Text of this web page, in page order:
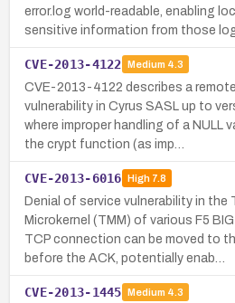
error.log world-readable, enabling
sensitive information from those log
CVE-2013-4122 Medium 4.3
CVE-2013-4122 describes a
vulnerability in Cyrus SASL up to
where improper handling of a NULL
the crypt function (as imp…
CVE-2013-6016 High7.8
Denial of service vulnerability in the
Microkernel (TMM) of various F5
TCP connection can be moved to
before the ACK, potentially enab…
CVE-2013-1445 Medium 4.3